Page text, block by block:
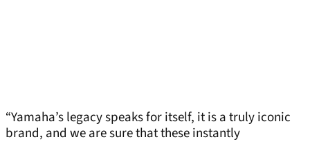
“Yamaha’s legacy speaks for itself, it is a truly iconic
brand, and we are sure that these instantly